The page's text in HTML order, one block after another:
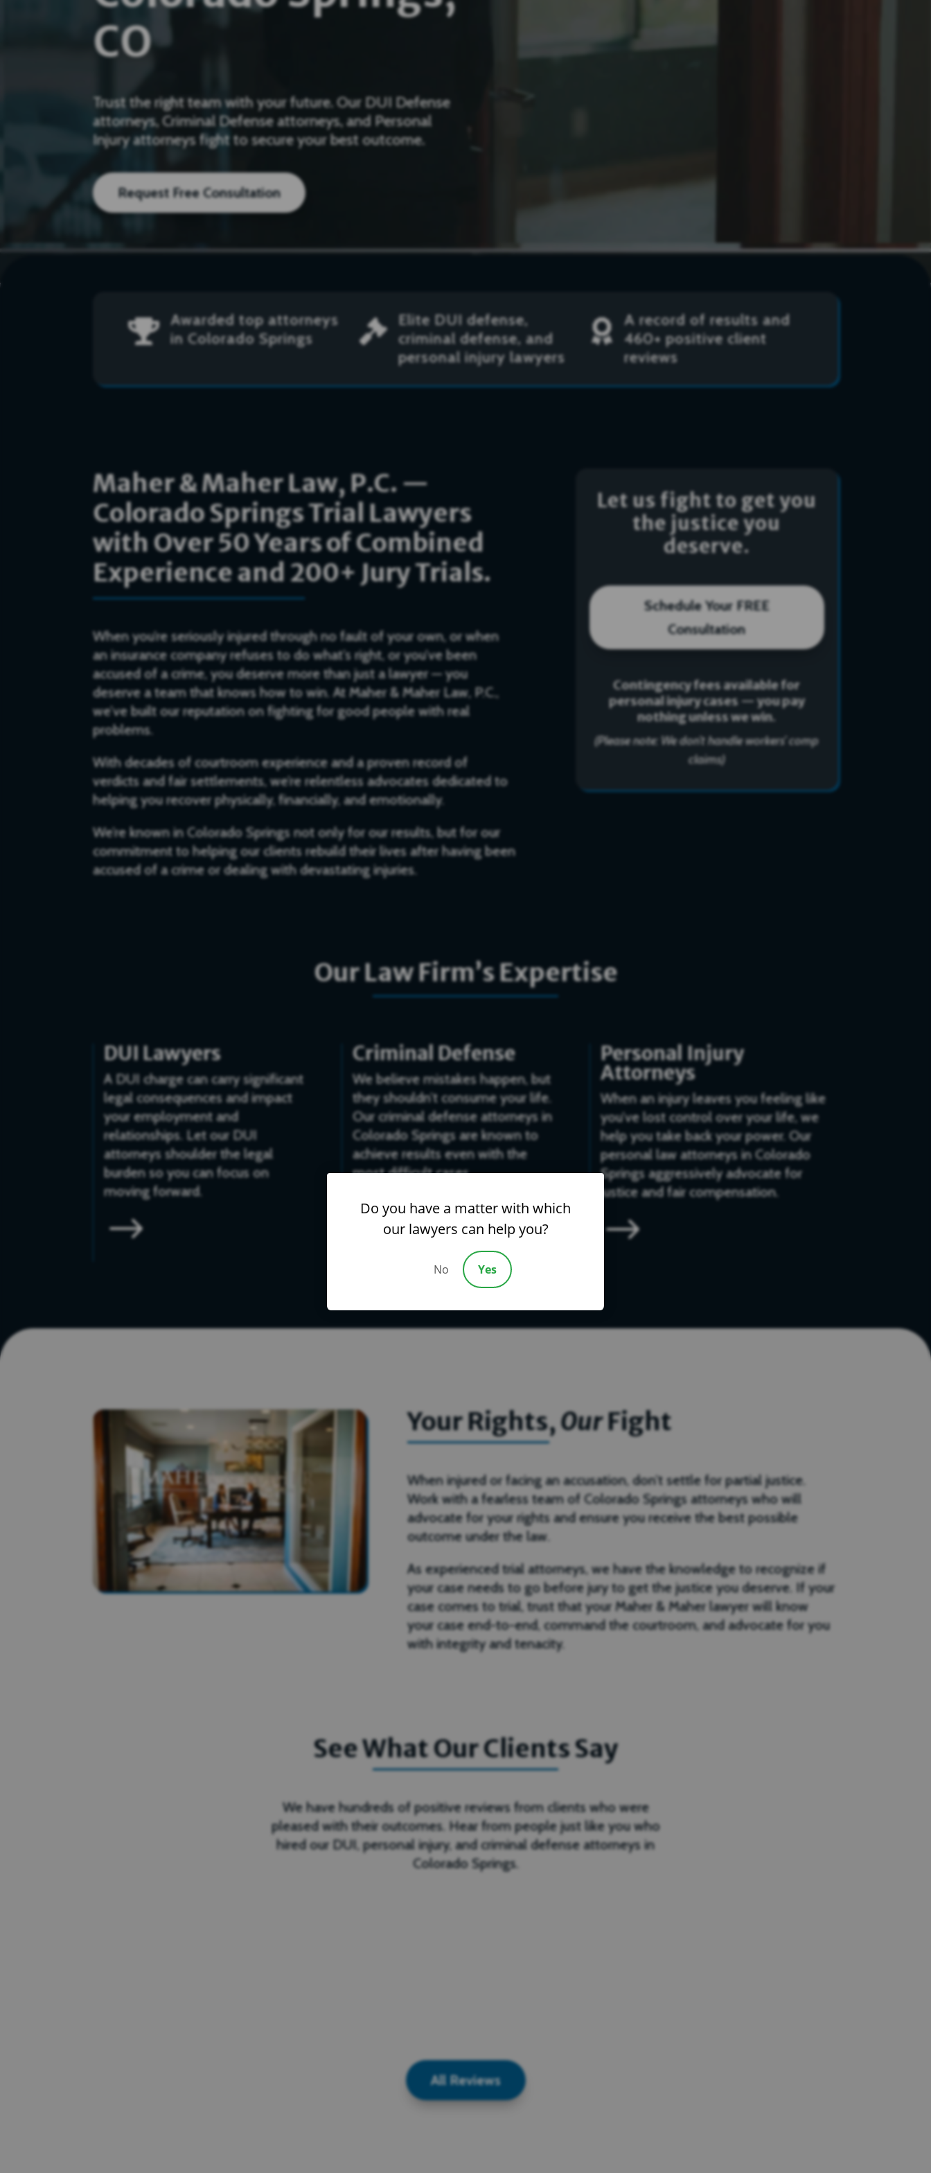
CO
Trust the right team with your future. Our DUI Defense
attorneys, Criminal Defense attorneys, and Personal
Injury attorneys fight to secure your best outcome.
Request Free Consultation
 Awarded top attorneys
in Colorado Springs
 Elite DUI defense,
criminal defense, and
personal injury lawyers

A record of results and
460+ positive client
reviews
Maher & Maher Law, P.C. —
Colorado Springs Trial Lawyers
with Over 50 Years of Combined
Experience and 200+ Jury Trials.
When you’re seriously injured through no fault of your own, or when
an insurance company refuses to do what’s right, or you’ve been
accused of a crime, you deserve more than just a lawyer — you
deserve a team that knows how to win. At Maher & Maher Law, P.C.,
we’ve built our reputation on fighting for good people with real
problems.
With decades of courtroom experience and a proven record of
verdicts and fair settlements, we’re relentless advocates dedicated to
helping you recover physically, financially, and emotionally.
We’re known in Colorado Springs not only for our results, but for our
commitment to helping our clients rebuild their lives after having been
accused of a crime or dealing with devastating injuries.
Let us fight to get you
the justice you
deserve.
Schedule Your FREE
Consultation
Contingency fees available for
personal injury cases — you pay
nothing unless we win.
(Please note: We don’t handle workers’ comp
claims)
Our Law Firm’s Expertise
DUI Lawyers
A DUI charge can carry significant
legal consequences and impact
your employment and
relationships. Let our DUI
attorneys shoulder the legal
burden so you can focus on
moving forward.
$
Criminal Defense
We believe mistakes happen, but
they shouldn’t consume your life.
Our criminal defense attorneys in
Colorado Springs are known to
achieve results even with the
most difficult cases.
$
Personal Injury
Attorneys
When an injury leaves you feeling like
you’ve lost control over your life, we
help you take back your power. Our
personal law attorneys in Colorado
Springs aggressively advocate for
justice and fair compensation.
$
Your Rights,OurFight
When injured or facing an accusation, don’t settle for partial justice.
Work with a fearless team of Colorado Springs attorneys who will
advocate for your rights and ensure you receive the best possible
outcome under the law.
As experienced trial attorneys, we have the knowledge to recognize if
your case needs to go before jury to get the justice you deserve. If your
case comes to trial, trust that your Maher & Maher lawyer will know
your case end-to-end, command the courtroom, and advocate for you
with integrity and tenacity.
See What Our Clients Say
We have hundreds of positive reviews from clients who were
pleased with their outcomes. Hear from people just like you who
hired our DUI, personal injury, and criminal defense attorneys in
Colorado Springs.
All Reviews
Do you have a matter with which
our lawyers can help you?
No Yes